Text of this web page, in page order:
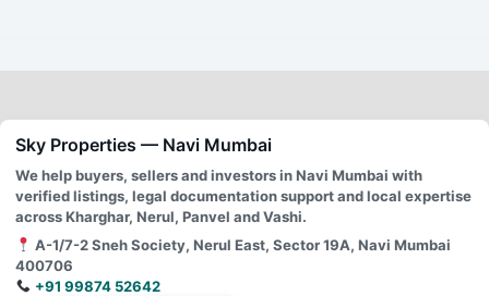
Sky Properties — Navi Mumbai
We help buyers, sellers and investors in Navi Mumbai with
verified listings, legal documentation support and local expertise
across Kharghar, Nerul, Panvel and Vashi.
A-1/7-2 Sneh Society, Nerul East, Sector 19A, Navi Mumbai
400706
+91 99874 52642